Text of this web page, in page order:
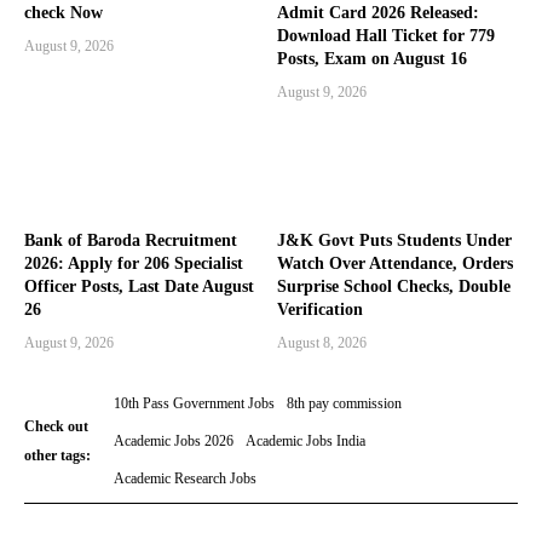
check Now
August 9, 2026
Admit Card 2026 Released:
Download Hall Ticket for 779
Posts, Exam on August 16
August 9, 2026
Bank of Baroda Recruitment
2026: Apply for 206 Specialist
Officer Posts, Last Date August
26
August 9, 2026
J&K Govt Puts Students Under
Watch Over Attendance, Orders
Surprise School Checks, Double
Verification
August 8, 2026
Check out
other tags:
10th Pass Government Jobs 8th pay commission
Academic Jobs 2026 Academic Jobs India
Academic Research Jobs